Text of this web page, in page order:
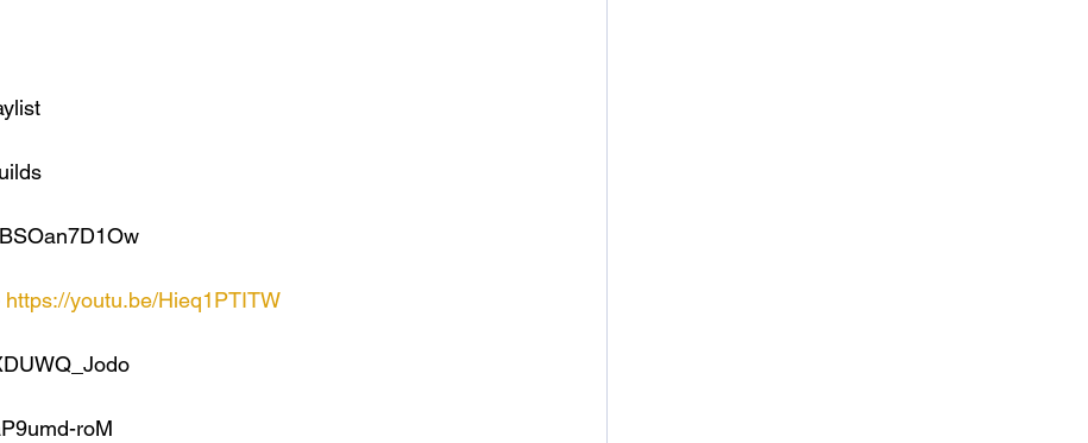
https://youtu.be/Hieq1PTITW
roM